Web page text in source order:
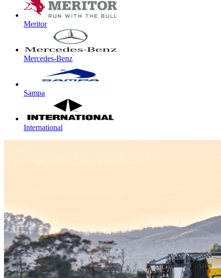
Meritor
Mercedes-Benz
Sampa
International